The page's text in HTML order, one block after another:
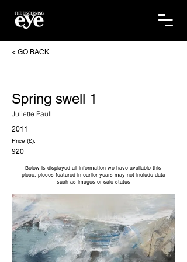
< GO BACK
Spring swell 1
Juliette Paull
2011
Price (£):
920
Below is displayed all information we have available this
piece, pieces featured in earlier years may not include data
such as images or sale status